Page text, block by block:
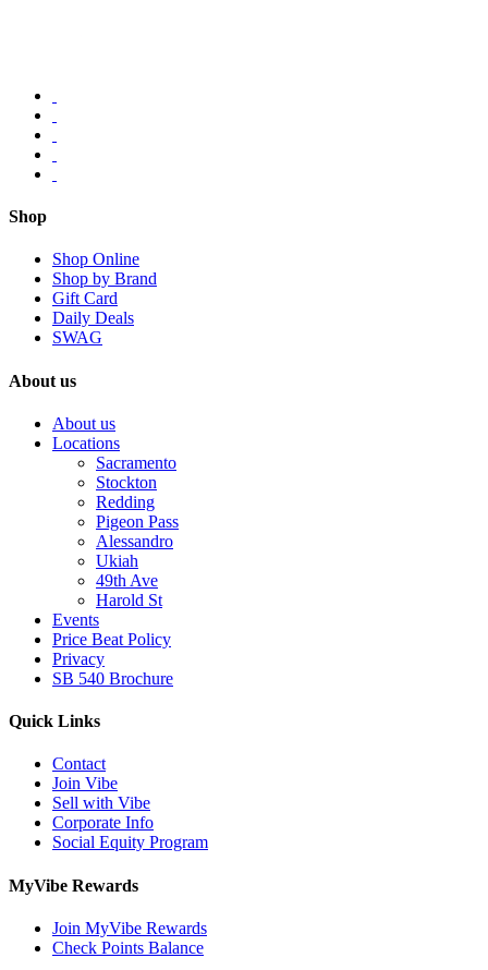
Shop
Shop Online
Shop by Brand
Gift Card
Daily Deals
SWAG
About us
About us
Locations
Sacramento
Stockton
Redding
Pigeon Pass
Alessandro
Ukiah
49th Ave
Harold St
Events
Price Beat Policy
Privacy
SB 540 Brochure
Quick Links
Contact
Join Vibe
Sell with Vibe
Corporate Info
Social Equity Program
MyVibe Rewards
Join MyVibe Rewards
Check Points Balance